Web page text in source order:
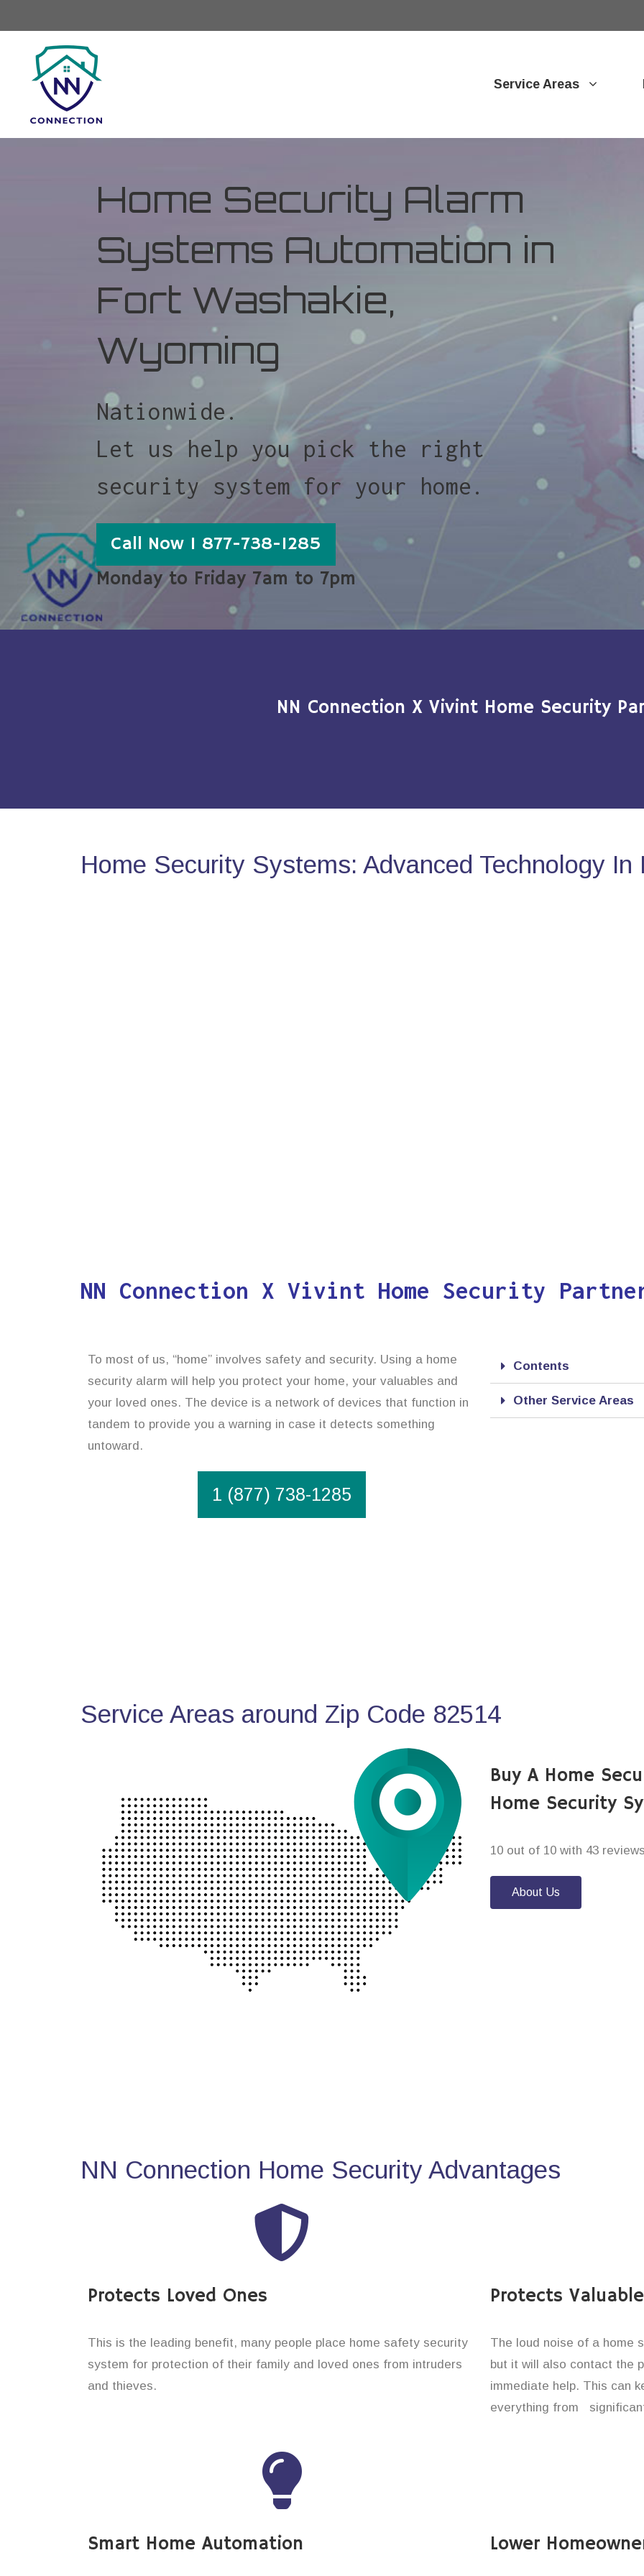
Service Areas
Home Security Alarm
Systems Automation in
Fort Washakie,
Wyoming
Nationwide.
Let us help you pick the right
security system for your home.
Call Now 1 877-738-1285
Monday to Friday 7am to 7pm
NN Connection X Vivint Home Security
Home Security Systems: Advanced Technology
NN Connection X Vivint Home Security
To most of us, “home” involves safety and security. Using a home
security alarm will help you protect your home, your valuables and
your loved ones. The device is a network of devices that function in
tandem to provide you a warning in case it detects something
untoward.
1 (877) 738-1285
Contents
Other Service Areas
Service Areas around Zip Code 82514
Buy A Home
Home Security
10 out of 10 with 43
About Us
NN Connection Home Security Advantages
Protects Loved Ones
This is the leading benefit, many people place home safety security
system for protection of their family and loved ones from intruders
and thieves.
Protects
The loud noise of a home
but it will also contact the
immediate help. This can
everything from
Smart Home Automation Lower